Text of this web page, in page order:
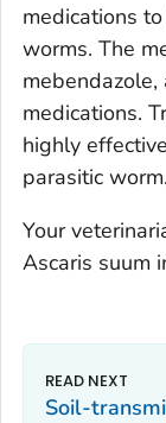
medications
worms. The
medications.
highly
parasitic worm.
Your
Ascaris suum
Soil-